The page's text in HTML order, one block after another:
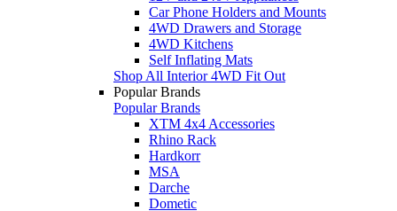
Car Phone Holders and Mounts
4WD Drawers and Storage
4WD Kitchens
Self Inflating Mats
Shop All Interior 4WD Fit Out
Popular Brands
Popular Brands
XTM 4x4 Accessories
Rhino Rack
Hardkorr
MSA
Darche
Dometic